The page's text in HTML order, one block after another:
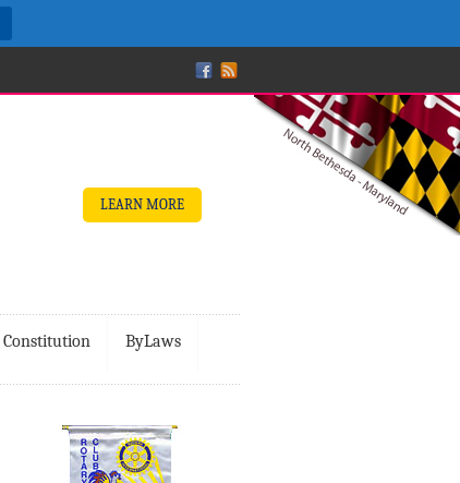
LEARN MORE
Constitution ByLaws